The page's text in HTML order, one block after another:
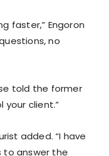
faster,” Engoron
no
told the former
your client.”
added. “I have
to answer the